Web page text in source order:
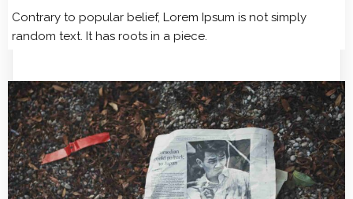
Contrary to popular belief, Lorem Ipsum is not simply
random text. It has roots in a piece.